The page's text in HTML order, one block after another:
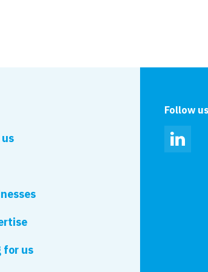
Suicide Prevention
for us
Follow us